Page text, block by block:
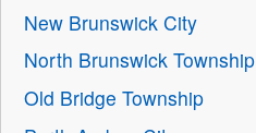
New Brunswick City
North Brunswick Township
Old Bridge Township